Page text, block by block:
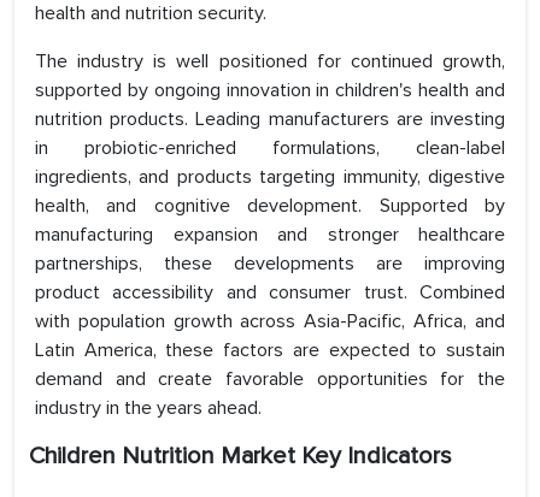
health and nutrition security.
The industry is well positioned for continued growth,
supported by ongoing innovation in children's health and
nutrition products. Leading manufacturers are investing
in probiotic-enriched formulations, clean-label
ingredients, and products targeting immunity, digestive
health, and cognitive development. Supported by
manufacturing expansion and stronger healthcare
partnerships, these developments are improving
product accessibility and consumer trust. Combined
with population growth across Asia-Pacific, Africa, and
Latin America, these factors are expected to sustain
demand and create favorable opportunities for the
industry in the years ahead.
Children Nutrition Market Key Indicators